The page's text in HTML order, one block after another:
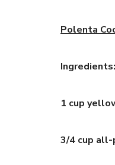
Polenta
Ingredients:
1 cup
3/4 cup